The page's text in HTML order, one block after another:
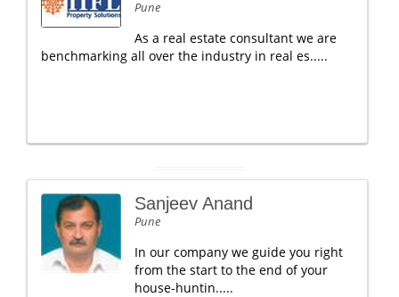
Pune
As a real estate consultant we are
benchmarking all over the industry in real es.....
Sanjeev Anand
Pune
In our company we guide you right
from the start to the end of your
house-huntin.....